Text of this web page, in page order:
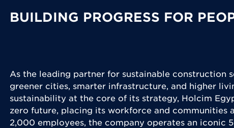
BUILDING PROGRESS FOR
As the leading partner for sustainable construction
greener cities, smarter infrastructure, and higher
sustainability at the core of its strategy, Holcim
zero future, placing its workforce and communities
2,000 employees, the company operates an iconic